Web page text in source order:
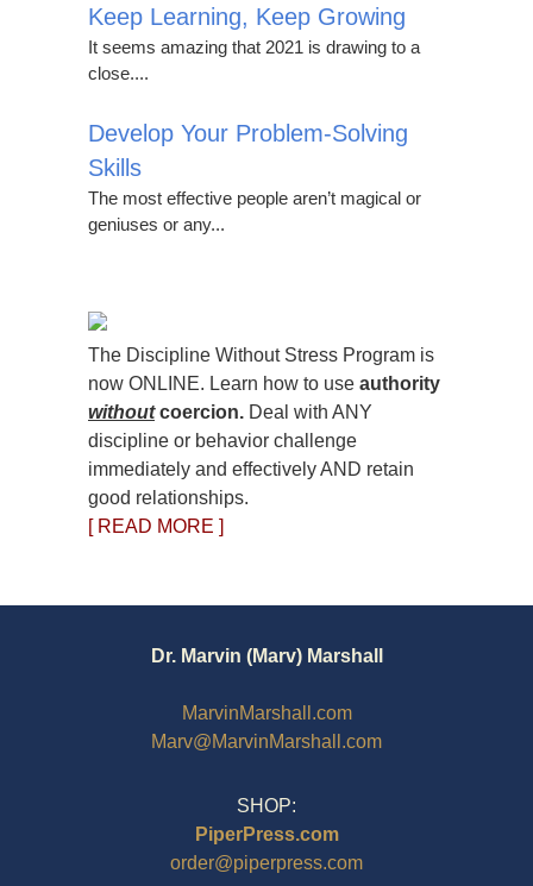
Keep Learning, Keep Growing
It seems amazing that 2021 is drawing to a
close....
Develop Your Problem-Solving
Skills
The most effective people aren’t magical or
geniuses or any...
The Discipline Without Stress Program is
now ONLINE. Learn how to use authority
withoutcoercion. Deal with ANY
discipline or behavior challenge
immediately and effectively AND retain
good relationships.
[ READ MORE ]
Dr. Marvin (Marv) Marshall
MarvinMarshall.com
Marv@MarvinMarshall.com
SHOP:
PiperPress.com
order@piperpress.com